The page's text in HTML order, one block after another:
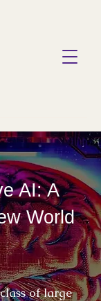
AI: A
World
of large